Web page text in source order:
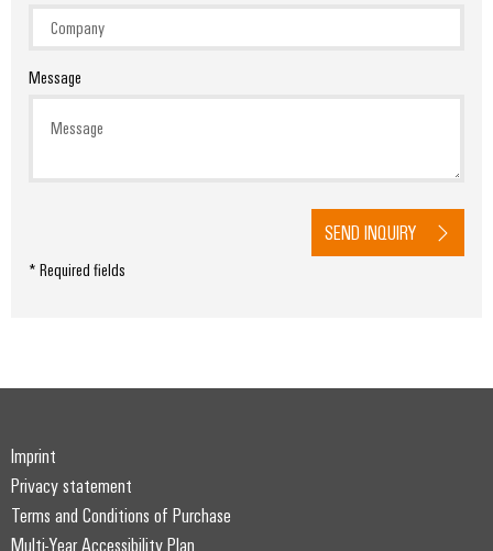
Message
* Required fields
SEND INQUIRY
Imprint
Privacy statement
Terms and Conditions of Purchase
Multi-Year Accessibility Plan